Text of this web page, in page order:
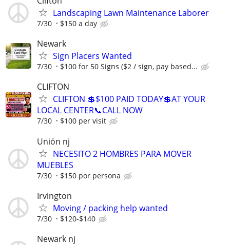
Landscaping Lawn Maintenance Laborer
7/30 $150 a day
Newark
Sign Placers Wanted
7/30 $100 for 50 Signs ($2 / sign, pay based...
CLIFTON
CLIFTON 💲$100 PAID TODAY💲AT YOUR
LOCAL CENTER📞CALL NOW
7/30 $100 per visit
Unión nj
NECESITO 2 HOMBRES PARA MOVER
MUEBLES
7/30 $150 por persona
Irvington
Moving / packing help wanted
7/30 $120-$140
Newark nj